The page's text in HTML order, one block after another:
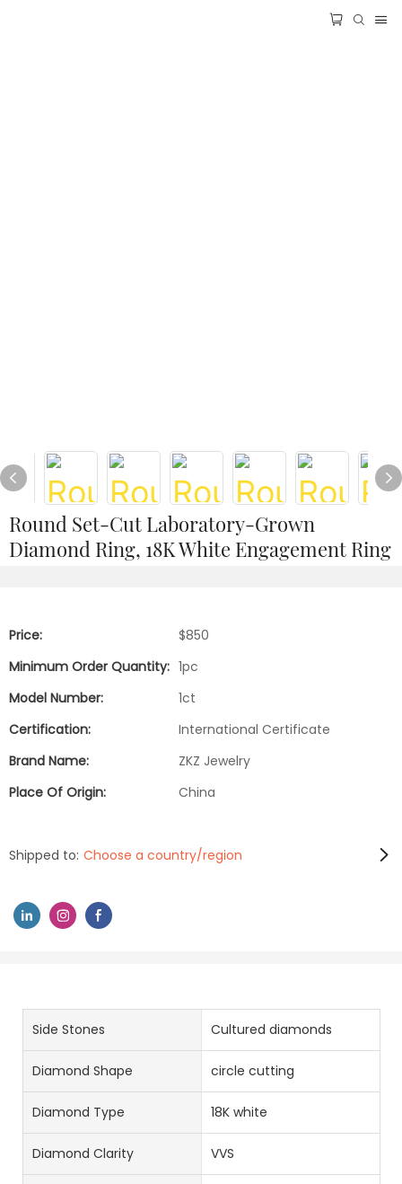
Round Set-Cut Laboratory-Grown
Diamond Ring, 18K White Engagement Ring
Price:
$850
Minimum Order Quantity: 1pc
Model Number:
1ct
Certification:
International Certificate
Brand Name:
ZKZ Jewelry
Place Of Origin:
China
Shipped to: Choose a country/region
Side Stones Cultured diamonds
Diamond Shape circle cutting
Diamond Type 18K white
Diamond Clarity VVS